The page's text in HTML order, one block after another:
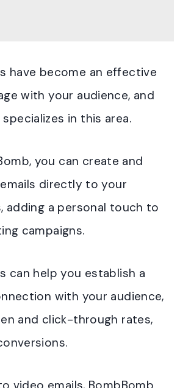
have become an effective
with your audience, and
in this area.
you can create and
directly to your
adding a personal touch to
campaigns.
can help you establish a
with your audience,
and click-through rates,